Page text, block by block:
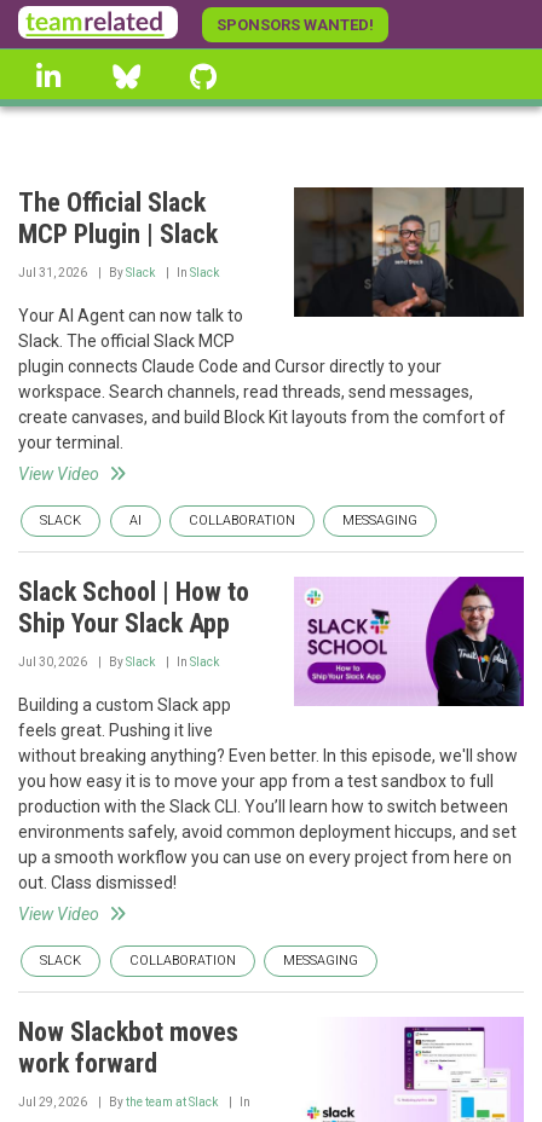
Skip
to
main
content
SPONSORS WANTED!
linkedin Bluesky
The Official Slack
MCP Plugin | Slack
Jul 31, 2026 BySlack In Slack
Your AI Agent can now talk to
Slack. The official Slack MCP
plugin connects Claude Code and Cursor directly to your
workspace. Search channels, read threads, send messages,
create canvases, and build Block Kit layouts from the comfort of
your terminal.
View Video
SLACK AI COLLABORATION MESSAGING
Slack School | How to
Ship Your Slack App
Jul 30, 2026 BySlack In Slack
Building a custom Slack app
feels great. Pushing it live
without breaking anything? Even better. In this episode, we'll show
you how easy it is to move your app from a test sandbox to full
production with the Slack CLI. You’ll learn how to switch between
environments safely, avoid common deployment hiccups, and set
up a smooth workflow you can use on every project from here on
out. Class dismissed!
View Video
SLACK COLLABORATION MESSAGING
Now Slackbot moves
work forward
Jul 29, 2026 Bythe team at Slack In